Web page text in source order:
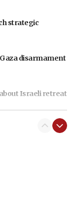
strategic
disarmament
Israeli retreat
am prime minister